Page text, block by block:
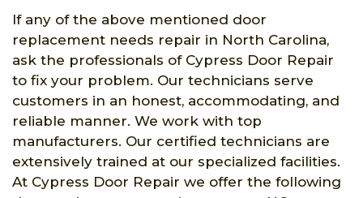
If any of the above mentioned door
replacement needs repair in North Carolina,
ask the professionals of Cypress Door Repair
to fix your problem. Our technicians serve
customers in an honest, accommodating, and
reliable manner. We work with top
manufacturers. Our certified technicians are
extensively trained at our specialized facilities.
At Cypress Door Repair we offer the following